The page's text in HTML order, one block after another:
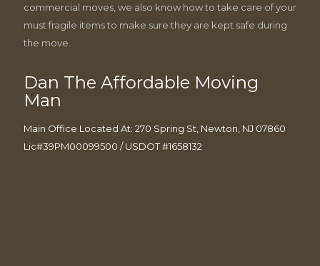
commercial moves, we also know how to take care of your
must fragile items to make sure they are kept safe during
the move.
Dan The Affordable Moving
Man
Main Office Located At: 270 Spring St, Newton, NJ 07860
Lic#39PM00099500 / USDOT #1658132